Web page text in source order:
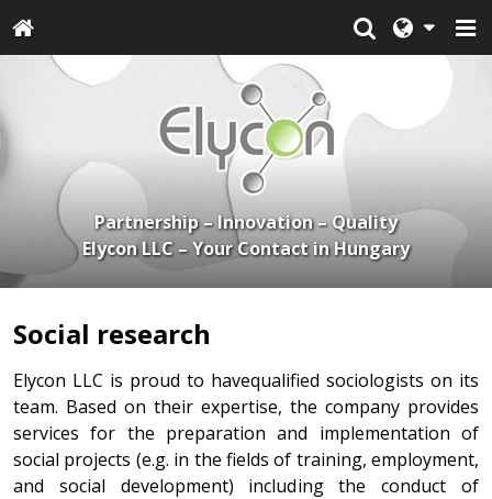
Partnership – Innovation – Quality
Elycon LLC – Your Contact in Hungary
Social research
Elycon LLC is proud to havequalified sociologists on its
team. Based on their expertise, the company provides
services for the preparation and implementation of
social projects (e.g. in the fields of training, employment,
and social development) including the conduct of